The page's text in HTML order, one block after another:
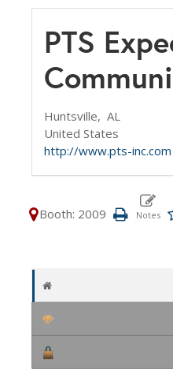
PTS
Huntsville, AL
United States
http://www.pts-inc.com
Booth: 2009